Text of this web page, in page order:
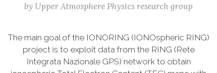
by Upper Atmosphere Physics research group
The main goal of the IONORING (IONOspheric RING)
project is to exploit data from the RING (Rete
Integrata Nazionale GPS) network to obtain